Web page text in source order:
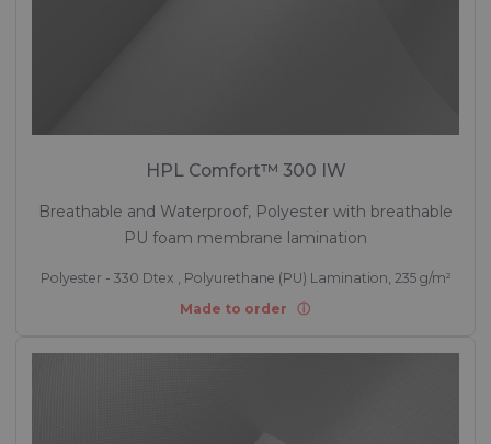
HPL Comfort™ 300 IW
Breathable and Waterproof, Polyester with breathable
PU foam membrane lamination
Polyester - 330 Dtex , Polyurethane (PU) Lamination, 235 g/m²
Made to order